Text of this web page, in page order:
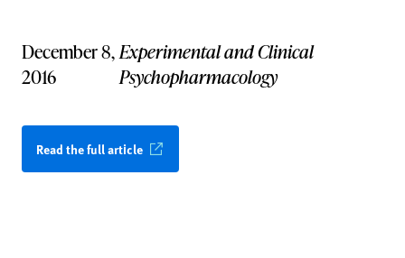
December 8,
2016
Experimental and Clinical
Psychopharmacology
Read the full article